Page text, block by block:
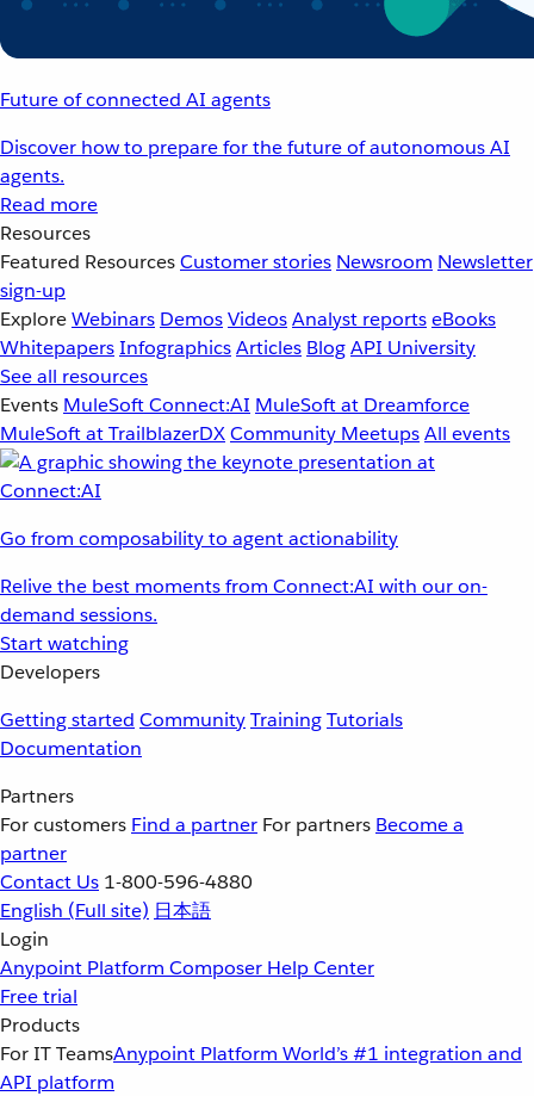
Future of connected AI agents
Discover how to prepare for the future of autonomous AI
agents.
Read more
Resources
Featured ResourcesCustomer stories Newsroom Newsletter
sign-up
ExploreWebinars DemosVideosAnalyst reportseBooks
WhitepapersInfographicsArticles BlogAPI University
See all resources
Events MuleSoft Connect:AI MuleSoft at Dreamforce
MuleSoft at TrailblazerDXCommunity MeetupsAll events
Go from composability to agent actionability
Relive the best moments from Connect:AI with our on-
demand sessions.
Start watching
Developers
Getting started CommunityTrainingTutorials
Documentation
Partners
For customers Find a partner For partners Become a
partner
Contact Us 1-800-596-4880
English (Full site) 日本語
Login
Anypoint Platform Composer Help Center
Free trial
Products
For IT TeamsAnypoint Platform World’s #1 integration and
API platform